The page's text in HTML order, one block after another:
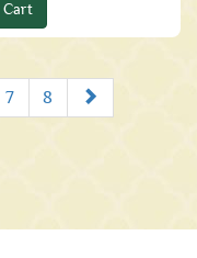
7 8